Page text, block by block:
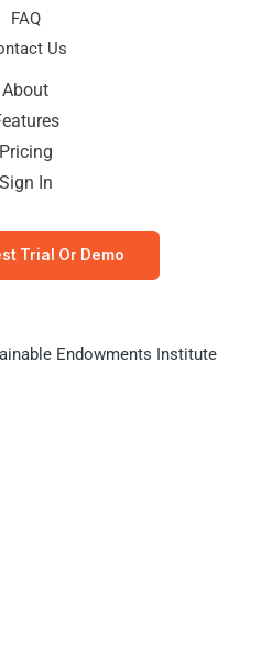
FAQ
Us
About
Pricing
Sign In
Trial Or Demo
Endowments Institute